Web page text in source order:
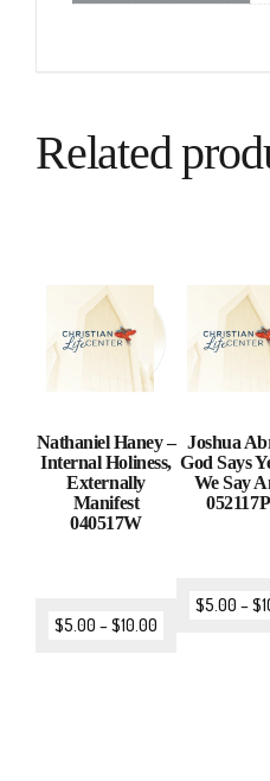
Related
Nathaniel Haney –
Internal Holiness,
Externally
Manifest
040517W
$5.00 –$10.00
Joshua
God Says
We Say
$5.00 –$